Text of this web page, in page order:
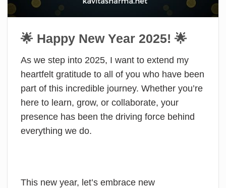
🌟 Happy New Year 2025! 🌟
As we step into 2025, I want to extend my
heartfelt gratitude to all of you who have been
part of this incredible journey. Whether you’re
here to learn, grow, or collaborate, your
presence has been the driving force behind
everything we do.
This new year, let’s embrace new